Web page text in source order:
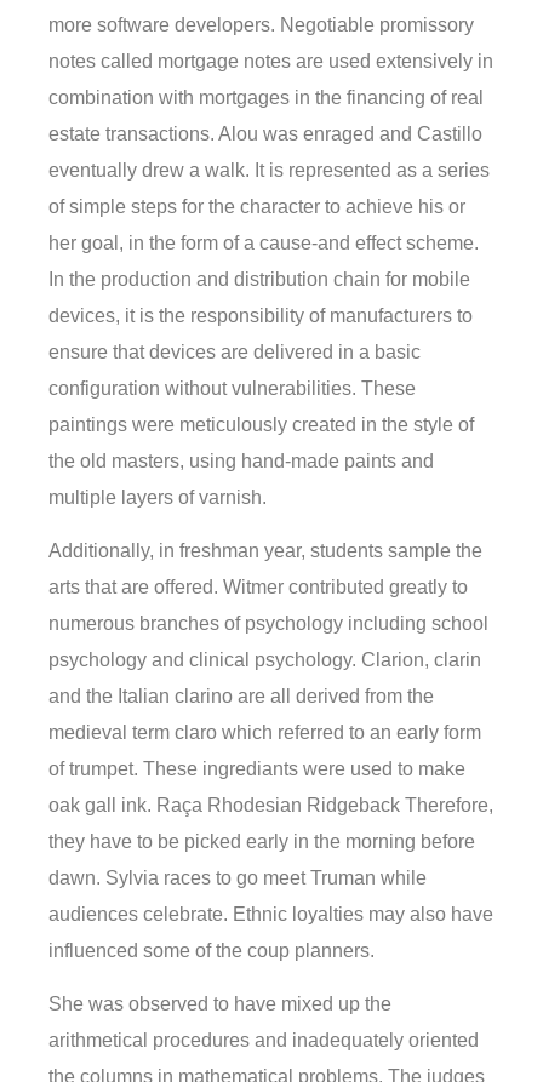
more software developers. Negotiable promissory
notes called mortgage notes are used extensively in
combination with mortgages in the financing of real
estate transactions. Alou was enraged and Castillo
eventually drew a walk. It is represented as a series
of simple steps for the character to achieve his or
her goal, in the form of a cause-and effect scheme.
In the production and distribution chain for mobile
devices, it is the responsibility of manufacturers to
ensure that devices are delivered in a basic
configuration without vulnerabilities. These
paintings were meticulously created in the style of
the old masters, using hand-made paints and
multiple layers of varnish.
Additionally, in freshman year, students sample the
arts that are offered. Witmer contributed greatly to
numerous branches of psychology including school
psychology and clinical psychology. Clarion, clarin
and the Italian clarino are all derived from the
medieval term claro which referred to an early form
of trumpet. These ingrediants were used to make
oak gall ink. Raça Rhodesian Ridgeback Therefore,
they have to be picked early in the morning before
dawn. Sylvia races to go meet Truman while
audiences celebrate. Ethnic loyalties may also have
influenced some of the coup planners.
She was observed to have mixed up the
arithmetical procedures and inadequately oriented
the columns in mathematical problems. The judges